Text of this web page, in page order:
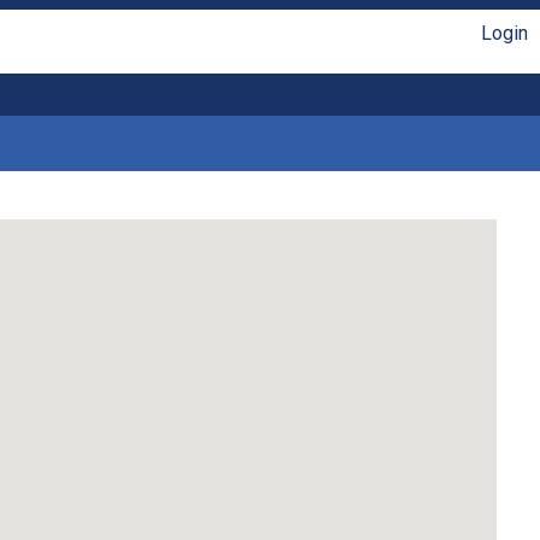
Login